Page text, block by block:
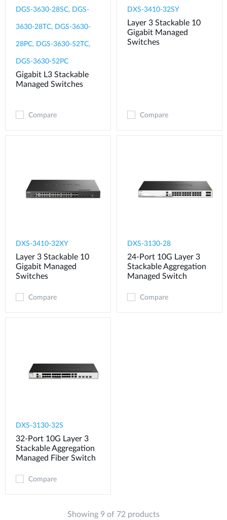
DGS-3630-28SC, DGS-
3630-28TC, DGS-3630-
28PC, DGS-3630-52TC,
DGS-3630-52PC
Gigabit L3 Stackable
Managed Switches
Compare
DXS-3410-32SY
Layer 3 Stackable 10
Gigabit Managed
Switches
Compare
DXS-3410-32XY
Layer 3 Stackable 10
Gigabit Managed
Switches
Compare
DXS-3130-28
24-Port 10G Layer 3
Stackable Aggregation
Managed Switch
Compare
DXS-3130-32S
32-Port 10G Layer 3
Stackable Aggregation
Managed Fiber Switch
Compare
Showing 9 of 72 products